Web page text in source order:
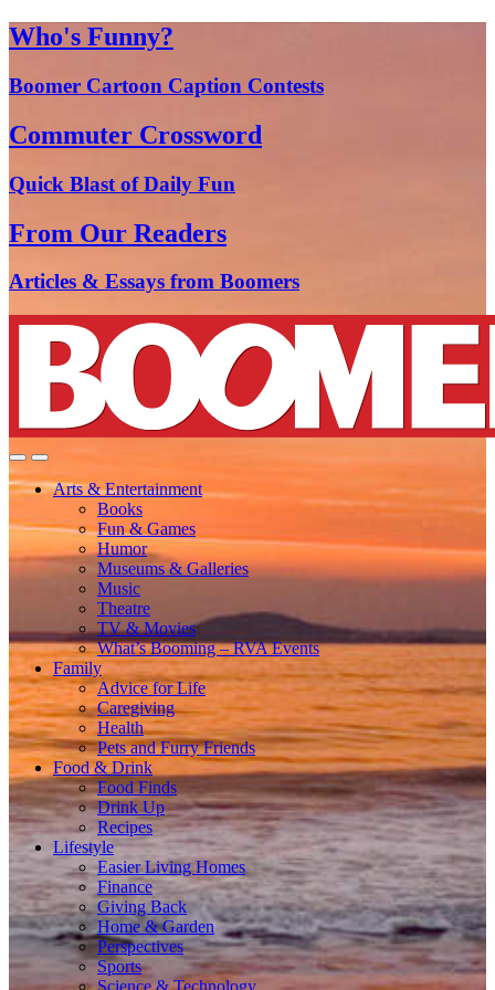
Who's Funny?
Boomer Cartoon Caption Contests
Commuter Crossword
Quick Blast of Daily Fun
From Our Readers
Articles & Essays from Boomers
Arts & Entertainment
Books
Fun & Games
Humor
Museums & Galleries
Music
Theatre
TV & Movies
What’s Booming – RVA Events
Family
Advice for Life
Caregiving
Health
Pets and Furry Friends
Food & Drink
Food Finds
Drink Up
Recipes
Lifestyle
Easier Living Homes
Finance
Giving Back
Home & Garden
Perspectives
Sports